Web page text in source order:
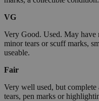
VG
Very Good. Used. May have
minor tears or scuff marks,
useable.
Fair
Very well used, but complete
tears, pen marks or